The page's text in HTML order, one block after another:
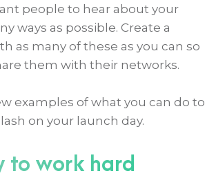
people to hear about your
ways as possible. Create a
as many of these as you can so
them with their networks.
examples of what you can do to
on your launch day.
to work hard